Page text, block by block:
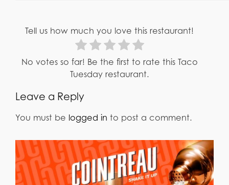
Tell us how much you love this restaurant!
No votes so far! Be the first to rate this Taco
Tuesday restaurant.
Leave a Reply
You must be logged in to post a comment.